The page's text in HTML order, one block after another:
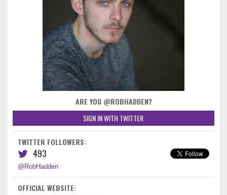
ARE YOU @ROBHADDEN?
SIGN IN WITH TWITTER
TWITTER FOLLOWERS:
493
@RobHadden
OFFICIAL WEBSITE: